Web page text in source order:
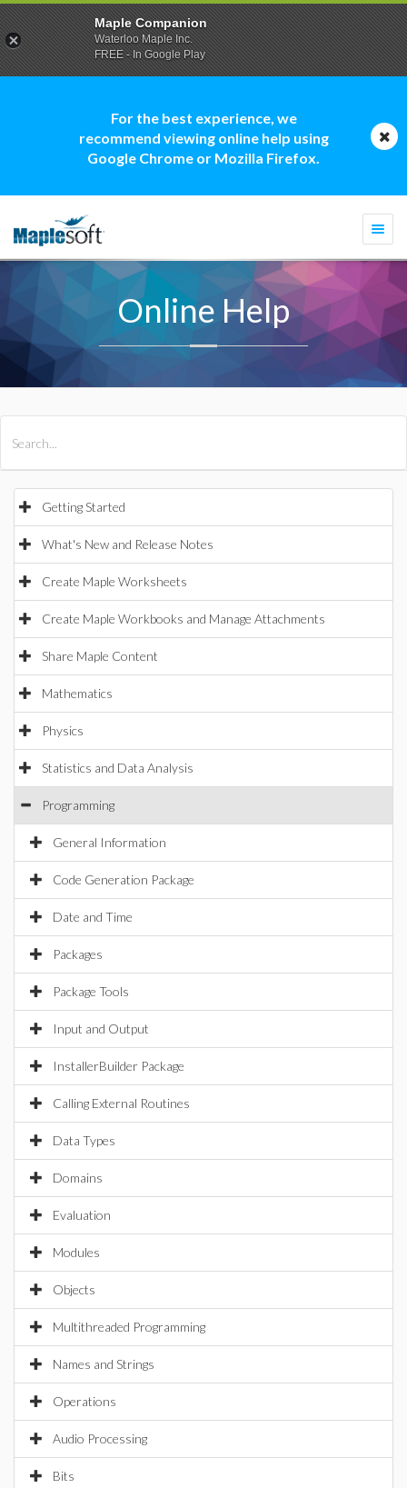
For the best experience, we
recommend viewing online help using
Google Chrome or Mozilla Firefox.
Online Help
Getting Started
What's New and Release Notes
Create Maple Worksheets
Create Maple Workbooks and Manage Attachments
Share Maple Content
Mathematics
Physics
Statistics and Data Analysis
Programming
General Information
Code Generation Package
Date and Time
Packages
Package Tools
Input and Output
InstallerBuilder Package
Calling External Routines
Data Types
Domains
Evaluation
Modules
Objects
Multithreaded Programming
Names and Strings
Operations
Audio Processing
Bits
Maple Companion
Waterloo Maple Inc.
FREE - In Google Play